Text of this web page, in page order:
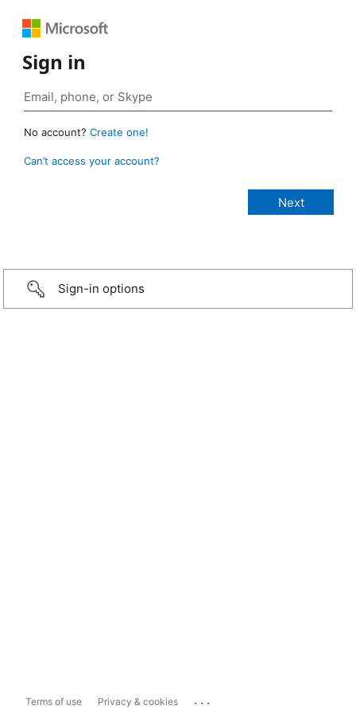
Sign in
No account? Create one!
Can’t access your account?
Sign-in options
Terms of use Privacy & cookies ...